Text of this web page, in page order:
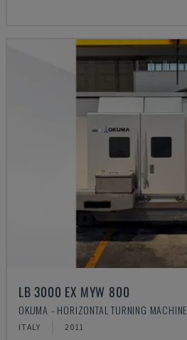
LB 3000 EX MYW 800
OKUMA - HORIZONTAL TURNING MACHINE
ITALY 2011